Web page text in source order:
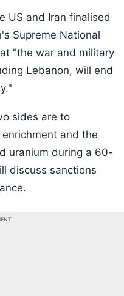
US and Iran finalised
Supreme National
"the war and military
Lebanon, will end
sides are to
and the
uranium during a 60-
discuss sanctions